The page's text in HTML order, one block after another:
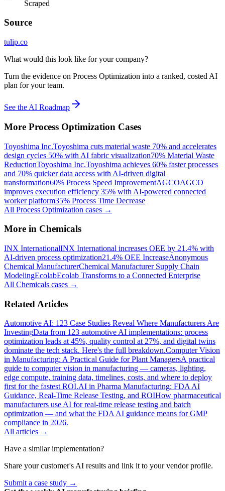
Scraped
Source
tulip.co
What would this look like for your company?
Turn the evidence on Process Optimization into a ranked, costed AI
plan for your team.
See the AI Roadmap
More Process Optimization Cases
Toyoshima Inc.Toyoshima cuts material waste 70% and accelerates
design cycles 50% with AI fabric visualization70% Material Waste
ReductionToyoshima Inc.Toyoshima achieves 60% faster processes
and 70% quicker data access with AI-driven digital
transformation60% Process Speed ImprovementAGCOAGCO
improves execution efficiency 35% with AI-powered connected
worker platform35% Process Time Decrease
All Process Optimization cases →
More in Chemicals
INX InternationalINX International increases OEE by 21.4% with
AI-driven process optimization21.4% OEE IncreaseAnonymous
Chemical ManufacturerChemical Manufacturer Supply Chain
ModelingEcolabEcolab Transforms to a Connected Enterprise
All Chemicals cases →
Related Articles
Automotive AI: 123 Case Studies Reveal Where Manufacturers Are
InvestingData from 123 automotive AI implementations: process
optimization leads at 45%, quality control at 27%, and digital twins
dominate the tech stack. Here's the full breakdown.Computer Vision
in Manufacturing: A Practical Guide for Plant ManagersA practical
guide to computer vision in manufacturing — cameras, lighting,
edge compute, training data, timelines, costs, and where to deploy
first for the fastest ROI.AI in Pharma Manufacturing: FDA AI
Guidance, Real-Time Release Testing, and ROIHow pharmaceutical
manufacturers use AI for real-time release testing and batch
optimization — and what the FDA AI guidance means for GMP
compliance in 2026.
All articles →
Have a similar implementation?
Share your customer's AI results and link it to your vendor profile.
Submit a case study →